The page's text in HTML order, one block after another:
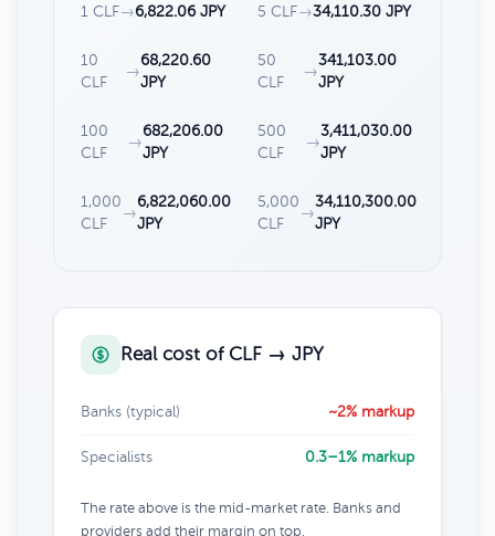
1 CLF→6,822.06 JPY 5 CLF→34,110.30 JPY
10
CLF
→
68,220.60
JPY
50
CLF
→
341,103.00
JPY
100
CLF
→
682,206.00
JPY
500
CLF
→
3,411,030.00
JPY
1,000
CLF
→
6,822,060.00
JPY
5,000
CLF
→
34,110,300.00
JPY
Real cost of CLF → JPY
Banks (typical) ~2% markup
Specialists 0.3–1% markup
The rate above is the mid-market rate. Banks and
providers add their margin on top.